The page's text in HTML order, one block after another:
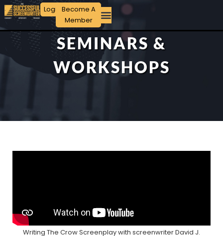
Login Become A
Member
SEMINARS &
WORKSHOPS
Writing The Crow Screenplay with screenwriter David J.